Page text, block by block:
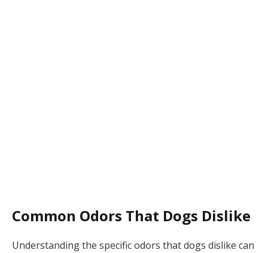
Common Odors That Dogs Dislike
Understanding the specific odors that dogs dislike can